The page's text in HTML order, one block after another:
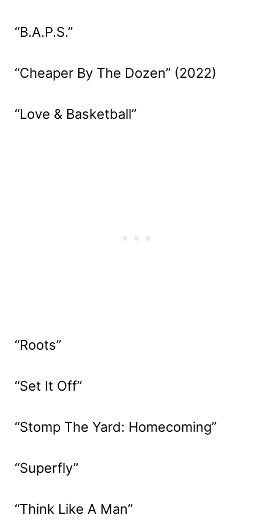
“B.A.P.S.”
“Cheaper By The Dozen” (2022)
“Love & Basketball”
“Roots”
“Set It Off”
“Stomp The Yard: Homecoming”
“Superfly”
“Think Like A Man”